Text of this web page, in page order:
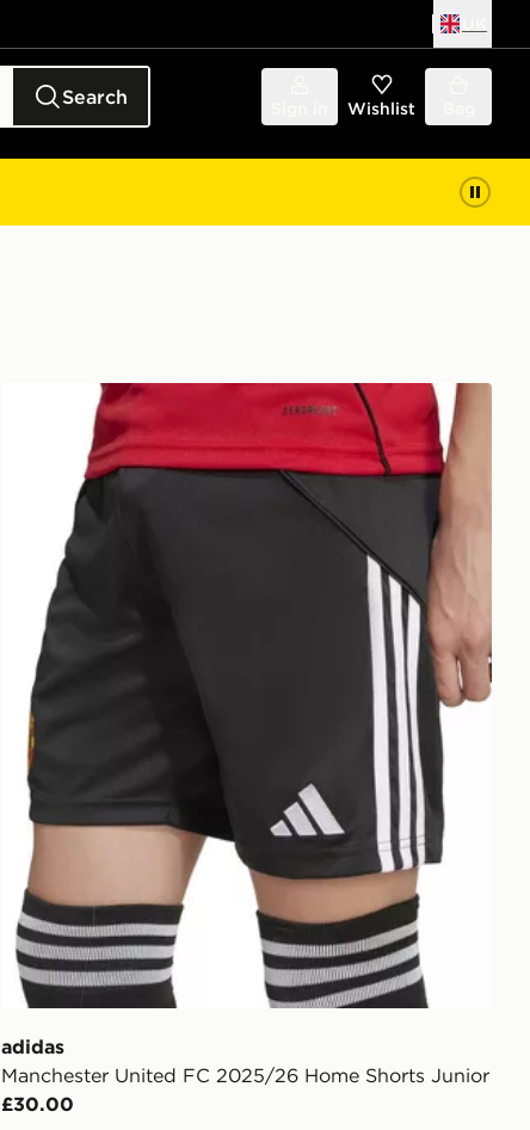
Search Wishlist
adidas Manchester United FC 2025/26 Home Shorts
adidas
Manchester United FC 2025/26 Home Shorts Junior
£30.00